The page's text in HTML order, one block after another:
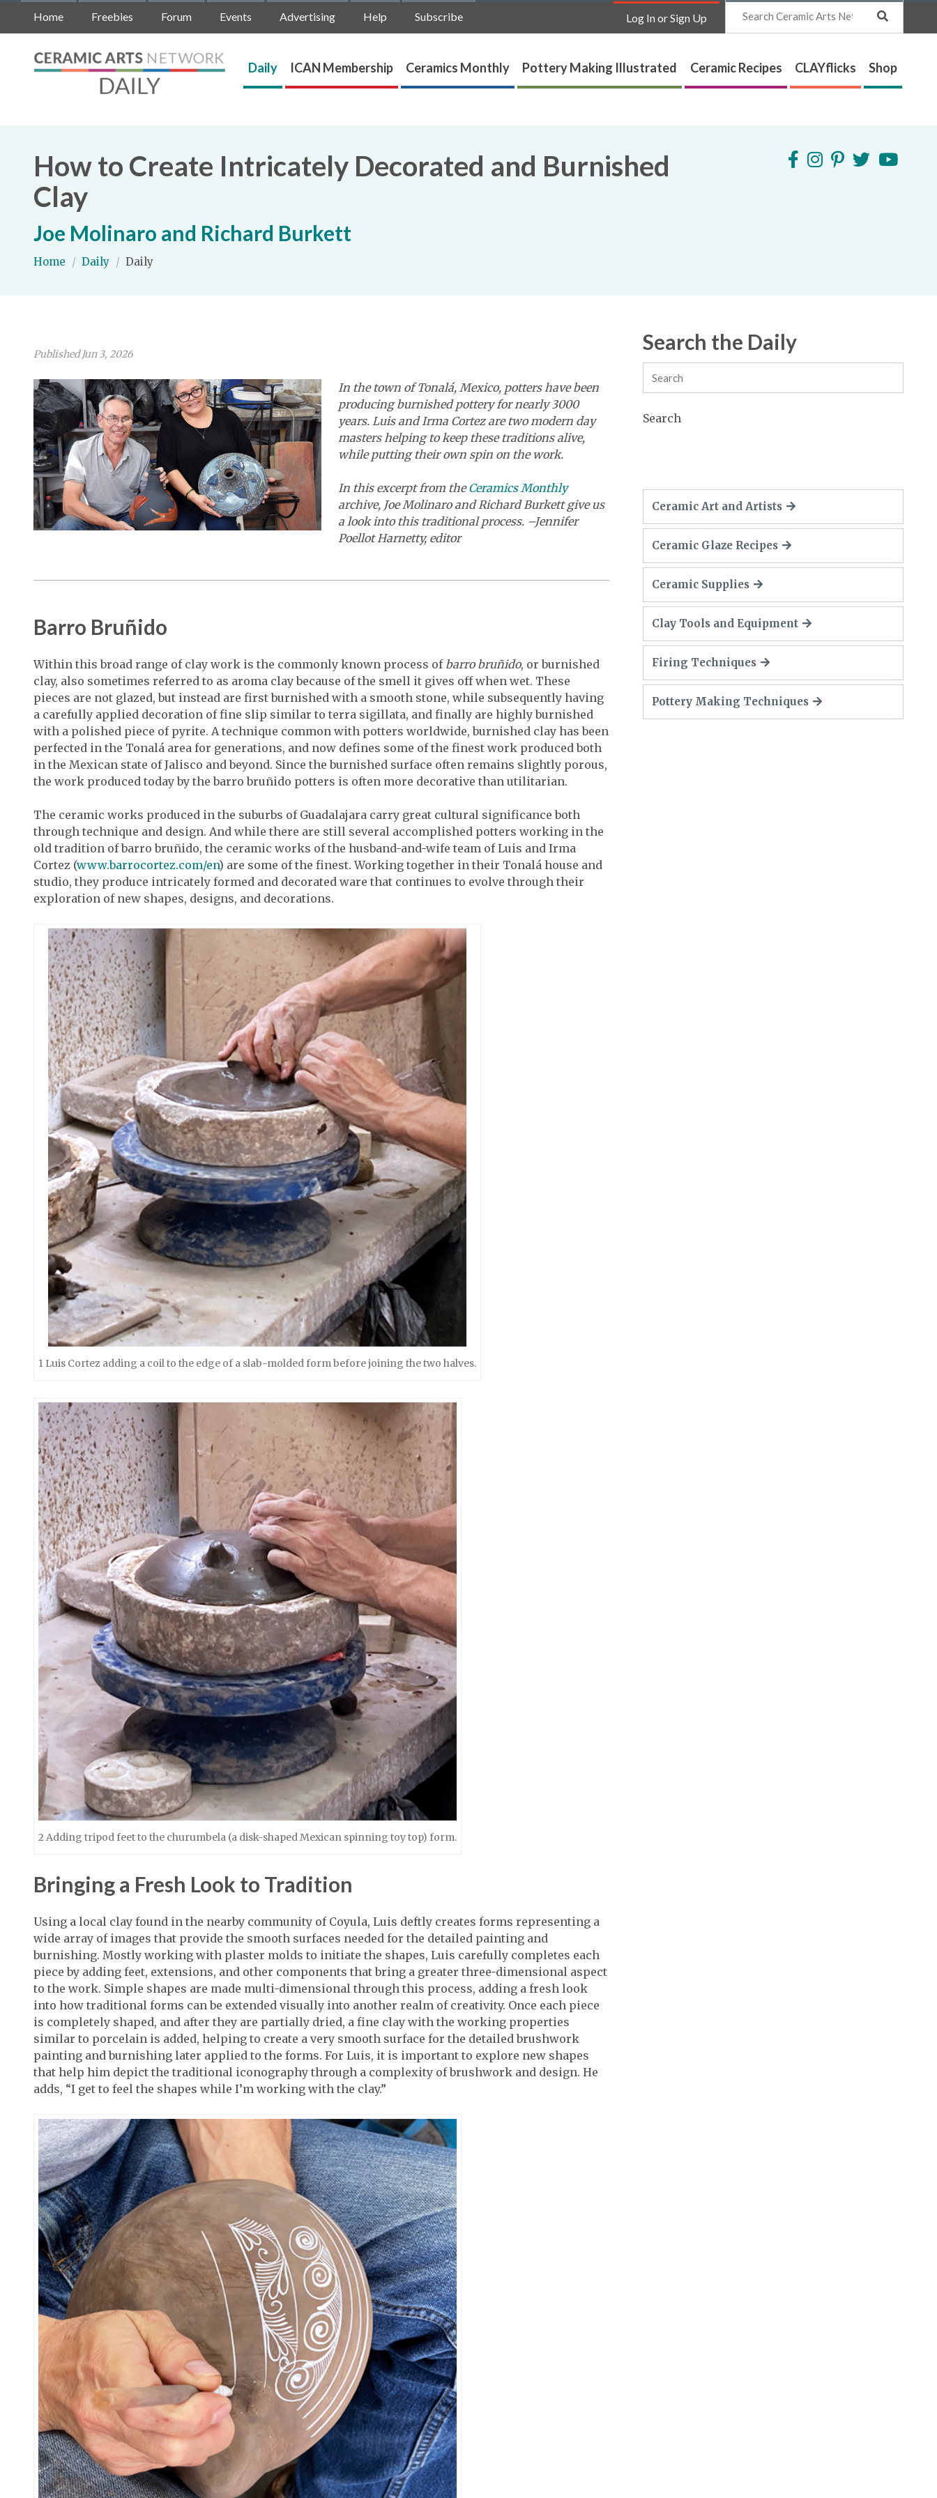
Home Freebies Forum Events Advertising Help Subscribe Log In or Sign Up
Search
Daily ICAN Membership Ceramics Monthly Pottery Making Illustrated Ceramic Recipes CLAYflicks Shop
How to Create Intricately Decorated and Burnished
Clay
Joe Molinaro and Richard Burkett
Home / Daily / Daily
Search the Daily
Search
Published Jun 3, 2026
In the town of Tonalá, Mexico, potters have been
producing burnished pottery for nearly 3000
years. Luis and Irma Cortez are two modern day
masters helping to keep these traditions alive,
while putting their own spin on the work.
In this excerpt from theCeramics Monthly
archive, Joe Molinaro and Richard Burkett give us
a look into this traditional process. –Jennifer
Poellot Harnetty, editor
Barro Bruñido
Within this broad range of clay work is the commonly known process of barro bruñido, or burnished
clay, also sometimes referred to as aroma clay because of the smell it gives off when wet. These
pieces are not glazed, but instead are first burnished with a smooth stone, while subsequently having
a carefully applied decoration of fine slip similar to terra sigillata, and finally are highly burnished
with a polished piece of pyrite. A technique common with potters worldwide, burnished clay has been
perfected in the Tonalá area for generations, and now defines some of the finest work produced both
in the Mexican state of Jalisco and beyond. Since the burnished surface often remains slightly porous,
the work produced today by the barro bruñido potters is often more decorative than utilitarian.
The ceramic works produced in the suburbs of Guadalajara carry great cultural significance both
through technique and design. And while there are still several accomplished potters working in the
old tradition of barro bruñido, the ceramic works of the husband-and-wife team of Luis and Irma
Cortez (www.barrocortez.com/en) are some of the finest. Working together in their Tonalá house and
studio, they produce intricately formed and decorated ware that continues to evolve through their
exploration of new shapes, designs, and decorations.
1 Luis Cortez adding a coil to the edge of a slab-molded form before joining the two halves.
2 Adding tripod feet to the churumbela (a disk-shaped Mexican spinning toy top) form.
Bringing a Fresh Look to Tradition
Using a local clay found in the nearby community of Coyula, Luis deftly creates forms representing a
wide array of images that provide the smooth surfaces needed for the detailed painting and
burnishing. Mostly working with plaster molds to initiate the shapes, Luis carefully completes each
piece by adding feet, extensions, and other components that bring a greater three-dimensional aspect
to the work. Simple shapes are made multi-dimensional through this process, adding a fresh look
into how traditional forms can be extended visually into another realm of creativity. Once each piece
is completely shaped, and after they are partially dried, a fine clay with the working properties
similar to porcelain is added, helping to create a very smooth surface for the detailed brushwork
painting and burnishing later applied to the forms. For Luis, it is important to explore new shapes
that help him depict the traditional iconography through a complexity of brushwork and design. He
adds, “I get to feel the shapes while I’m working with the clay.”
Ceramic Art and Artists
Ceramic Glaze Recipes
Ceramic Supplies
Clay Tools and Equipment
Firing Techniques
Pottery Making Techniques